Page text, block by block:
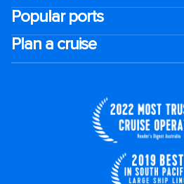
Popular ports
Plan a cruise